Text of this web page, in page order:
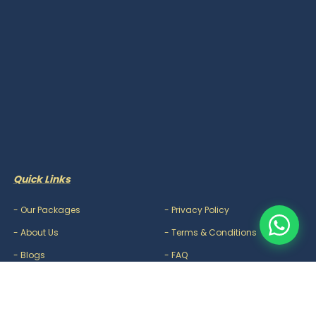
Quick Links
- Our Packages
- About Us
- Blogs
-Privacy Policy
-Terms & Conditions
-FAQ